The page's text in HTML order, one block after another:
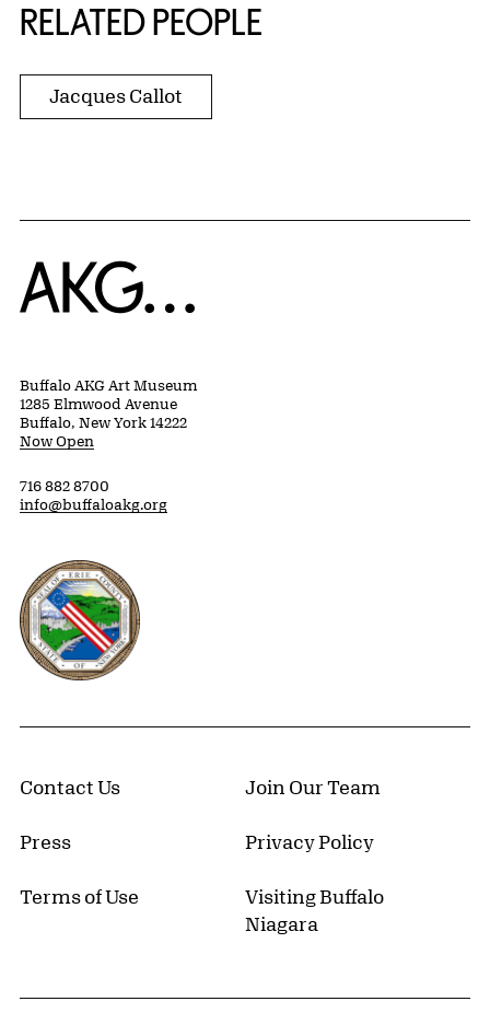
RELATED PEOPLE
Jacques Callot
Home
Buffalo AKG Art Museum
1285 Elmwood Avenue
Buffalo, New York 14222
Now Open
716 882 8700
info@buffaloakg.org
Erie County, New York Website
Contact Us Join Our Team
Press Privacy Policy
Terms of Use
Visiting Buffalo
Niagara